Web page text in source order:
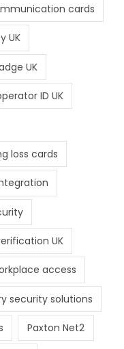
cards
UK
UK
ID UK
loss cards
UK
access
security solutions
Paxton Net2